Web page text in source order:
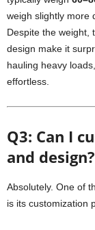
weigh slightly more
Despite the weight,
design make it
hauling heavy
effortless.
Q3: Can I
and design?
Absolutely. One of
is its customization